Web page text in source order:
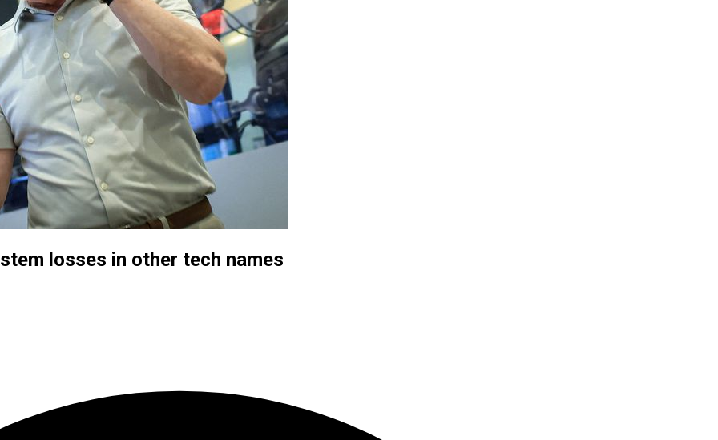
losses in other tech names